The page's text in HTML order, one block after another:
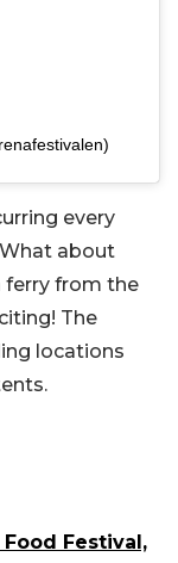
every
about
ferry from the
The
locations
Food Festival,